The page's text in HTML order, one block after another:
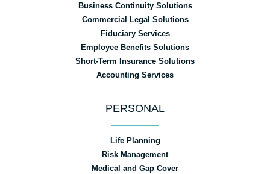
Business Continuity Solutions
Commercial Legal Solutions
Fiduciary Services
Employee Benefits Solutions
Short-Term Insurance Solutions
Accounting Services
PERSONAL
Life Planning
Risk Management
Medical and Gap Cover